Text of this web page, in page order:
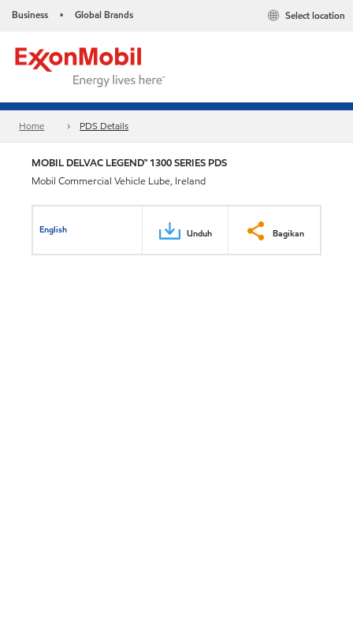
Business • Global Brands Select location
Home PDS Details
MOBIL DELVAC LEGEND™ 1300 SERIES PDS
Mobil Commercial Vehicle Lube, Ireland
English Unduh Bagikan